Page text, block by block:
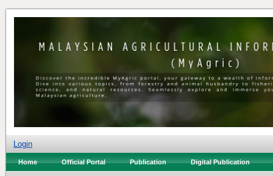
Login
Home Official Portal Publication Digital Publication